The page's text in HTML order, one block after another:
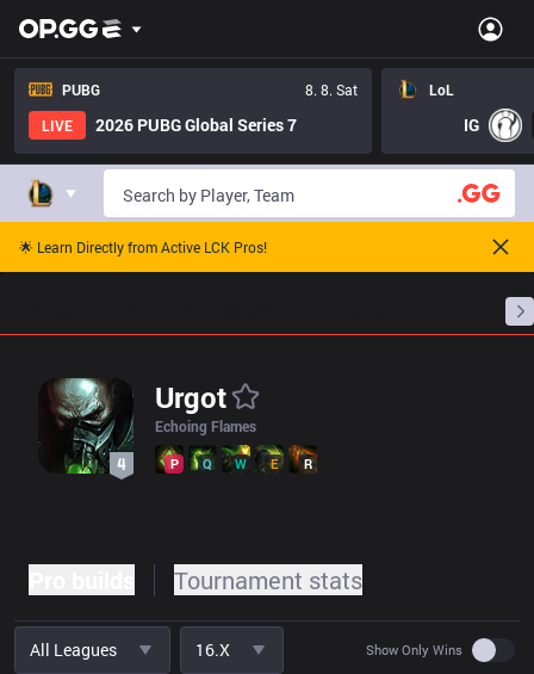
PUBG
8. 8. Sat
LIVE
2026 PUBG Global Series 7
LoL
IG
🌟 Learn Directly from Active LCK Pros!
Urgot
Echoing Flames
P Q W E R
Tournament stats
All Leagues 16.x Show Only Wins Use
LoL Urgot Pro Builds - Pros Item Tree And Builds | OP.GG